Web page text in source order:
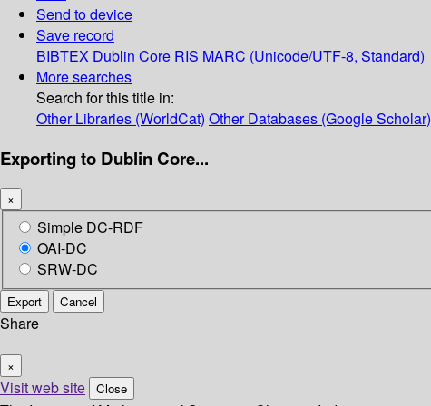
Send to device
Save record
BIBTEX Dublin Core RIS MARC (Unicode/UTF-8, Standard)
More searches
Search for this title in:
Other Libraries (WorldCat) Other Databases (Google Scholar)
Exporting to Dublin Core...
×
Simple DC-RDF
OAI-DC
SRW-DC
Export Cancel
Share
×
Visit web site Close